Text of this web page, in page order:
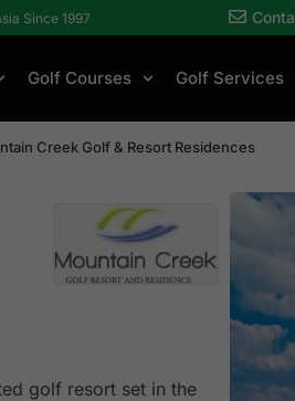
Since 1997
Golf Courses Golf Services
Creek Golf & Resort Residences
golf resort set in the